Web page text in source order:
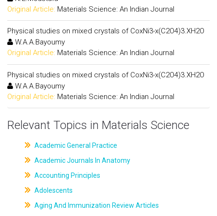
Original Article: Materials Science: An Indian Journal
Physical studies on mixed crystals of CoxNi3-x(C2O4)3.XH2O
W.A.A.Bayoumy
Original Article: Materials Science: An Indian Journal
Physical studies on mixed crystals of CoxNi3-x(C2O4)3.XH2O
W.A.A.Bayoumy
Original Article: Materials Science: An Indian Journal
Relevant Topics in Materials Science
Academic General Practice
Academic Journals In Anatomy
Accounting Principles
Adolescents
Aging And Immunization Review Articles